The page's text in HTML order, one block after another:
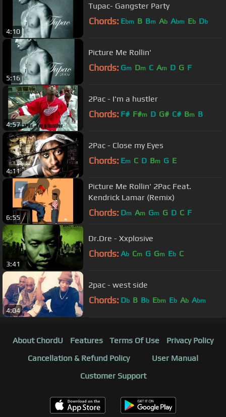
4:10
Tupac- Gangster Party
Chords: Ebm B Bm Ab Abm Eb Db
5:16
Picture Me Rollin'
Chords: Gm Dm C Am D G F
4:57
2Pac - I'm a hustler
Chords: F# F#m D G# C# Bm B
4:11
2Pac - Close my Eyes
Chords: Em C D Bm G E
6:55
Picture Me Rollin' 2Pac Feat.
Kendrick Lamar (Remix)
Chords: Dm Am Gm G D C F
3:41
Dr.Dre - Xxplosive
Chords: Ab Cm G Gm Eb C
4:04
2pac - west side
Chords: Db B Bb Ebm Eb Ab Abm
About ChordU Features Terms Of Use
Privacy Policy
Cancellation & Refund Policy
User Manual
Customer Support